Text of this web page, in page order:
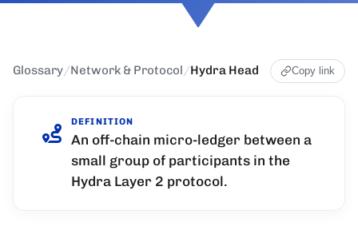
Glossary/Network & Protocol /Hydra Head Copy link
DEFINITION
An off-chain micro-ledger between a
small group of participants in the
Hydra Layer 2 protocol.